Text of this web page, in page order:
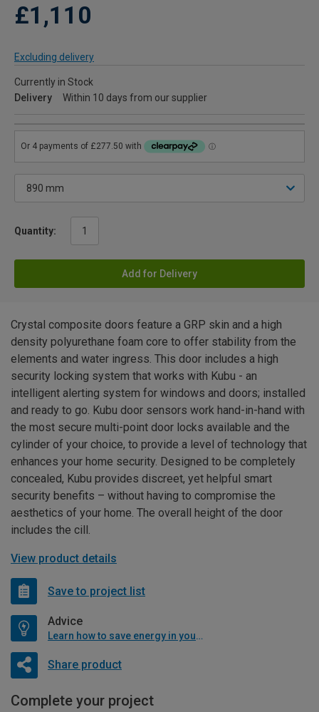
£1,110
Excluding delivery
Currently in Stock
Delivery
Within 10 days from our supplier
Quantity:
Add for Delivery
Crystal composite doors feature a GRP skin and a high
density polyurethane foam core to offer stability from the
elements and water ingress. This door includes a high
security locking system that works with Kubu - an
intelligent alerting system for windows and doors; installed
and ready to go. Kubu door sensors work hand-in-hand with
the most secure multi-point door locks available and the
cylinder of your choice, to provide a level of technology that
enhances your home security. Designed to be completely
concealed, Kubu provides discreet, yet helpful smart
security benefits – without having to compromise the
aesthetics of your home. The overall height of the door
includes the cill.
View product details
Save to project list
Advice
Learn how to save energy in your home
Share product
Complete your project